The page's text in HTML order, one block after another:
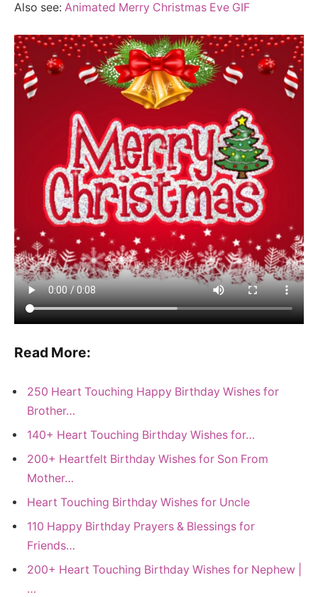
Also see: Animated Merry Christmas Eve GIF
Read More:
250 Heart Touching Happy Birthday Wishes for
Brother…
140+ Heart Touching Birthday Wishes for…
200+ Heartfelt Birthday Wishes for Son From
Mother…
Heart Touching Birthday Wishes for Uncle
110 Happy Birthday Prayers & Blessings for
Friends…
200+ Heart Touching Birthday Wishes for Nephew |
…